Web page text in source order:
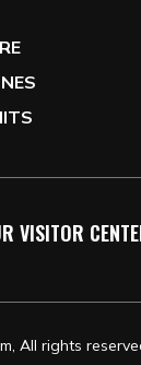
VISITOR
All rights